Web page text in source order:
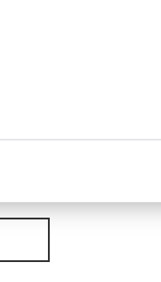
video and
for audiences to